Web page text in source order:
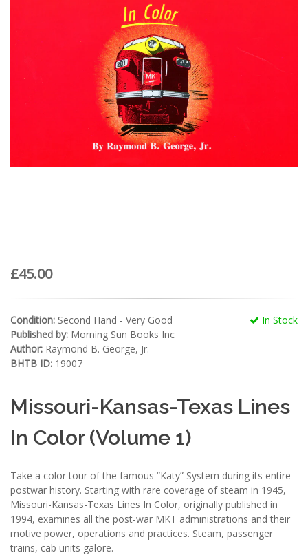
£45.00
In Stock
Condition: Second Hand - Very Good
Published by: Morning Sun Books Inc
Author: Raymond B. George, Jr.
BHTB ID: 19007
Missouri-Kansas-Texas Lines
In Color (Volume 1)
Take a color tour of the famous “Katy” System during its entire
postwar history. Starting with rare coverage of steam in 1945,
Missouri-Kansas-Texas Lines In Color, originally published in
1994, examines all the post-war MKT administrations and their
motive power, operations and practices. Steam, passenger
trains, cab units galore.